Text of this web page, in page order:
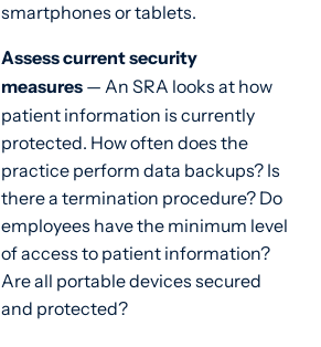
smartphones or tablets.
Assess current security
measures— An SRA looks at how
patient information is currently
protected. How often does the
practice perform data backups? Is
there a termination procedure? Do
employees have the minimum level
of access to patient information?
Are all portable devices secured
and protected?